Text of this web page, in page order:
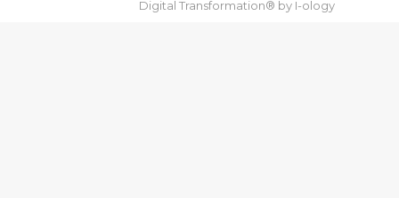
Digital Transformation® by I-ology